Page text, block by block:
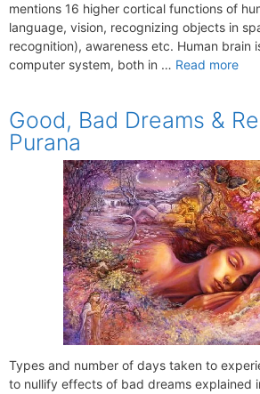
mentions 16 higher cortical functions of
language, vision, recognizing objects in
recognition), awareness etc. Human brain
computer system, both in … Read more
Good, Bad Dreams &
Purana
Types and number of days taken to
to nullify effects of bad dreams explained